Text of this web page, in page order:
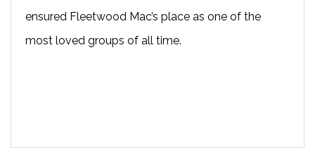
ensured Fleetwood Mac’s place as one of the
most loved groups of all time.